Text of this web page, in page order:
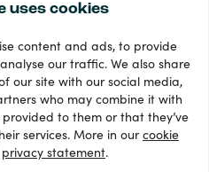
uses cookies
content and ads, to provide
our traffic. We also share
our site with our social media,
who may combine it with
to them or that they’ve
services. More in ourcookie
privacy statement.
Facebook
Apple